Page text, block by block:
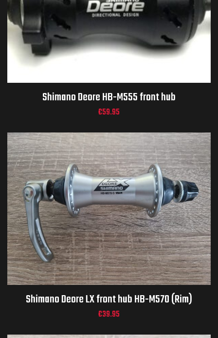
Shimano Deore HB-M555 front hub
€59.95
Shimano Deore LX front hub HB-M570 (Rim)
€39.95